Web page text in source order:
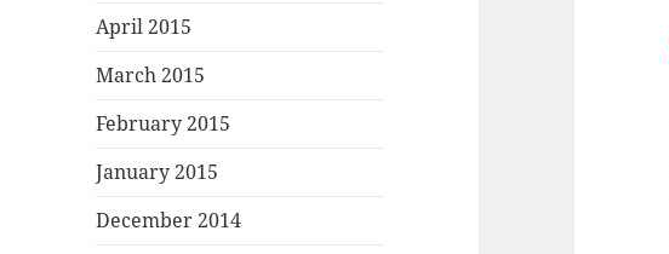
April 2015
March 2015
February 2015
January 2015
December 2014